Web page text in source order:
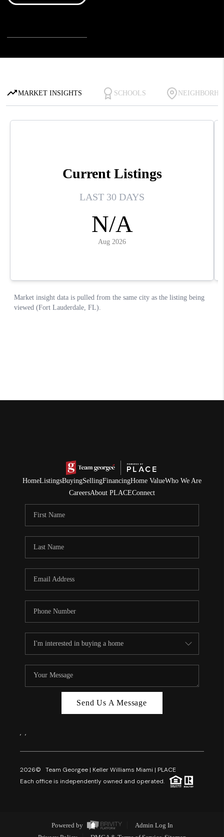
HomeListingsBuyingSellingFinancingHome ValueWho We Are
CareersAbout PLACEConnect
Send Us A Message
, ,
2026© Team Georgee | Keller Williams Miami | PLACE
Each office is independently owned and operated.
Powered by
Admin Log In